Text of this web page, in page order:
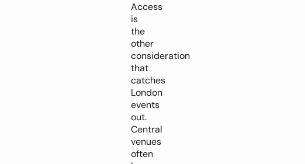
Access
is
the
other
consideration
that
catches
London
events
out.
Central
venues
often